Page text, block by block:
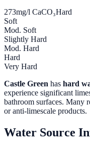
273mg/l CaCO₃Hard
Soft
Mod. Soft
Slightly Hard
Mod. Hard
Hard
Very Hard
Castle Green has hard
experience significant
bathroom surfaces. Many
or anti-limescale products.
Water Source